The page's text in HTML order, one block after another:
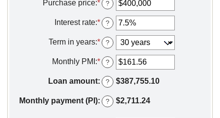
Purchase price:*Enter
an
amount
between
$0
and
$250,000,000
?
Interest rate:*Enter
an
amount
between
0%
and
50%
?
Term in years:* ?
Monthly PMI :*Enter
an
amount
between
$0.00
and
?
Loan amount: ? $387,755.10
Monthly payment (PI): ? $2,711.24